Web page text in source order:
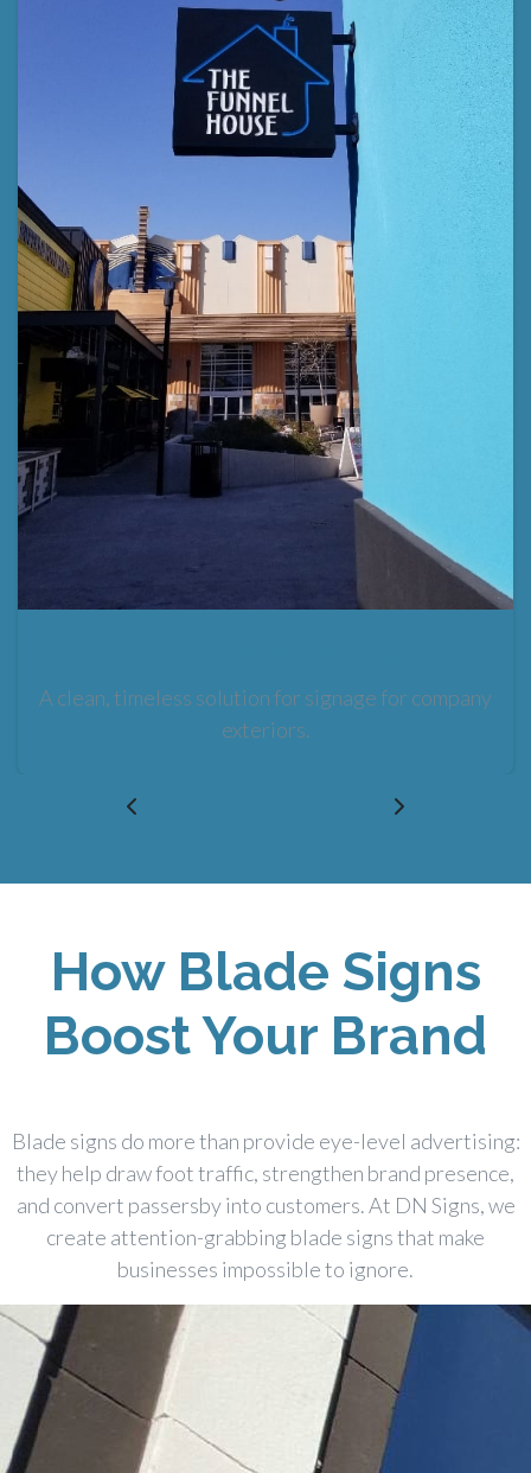
A clean, timeless solution for signage for company
exteriors.
How Blade Signs
Boost Your Brand
Blade signs do more than provide eye-level advertising:
they help draw foot traffic, strengthen brand presence,
and convert passersby into customers. At DN Signs, we
create attention-grabbing blade signs that make
businesses impossible to ignore.